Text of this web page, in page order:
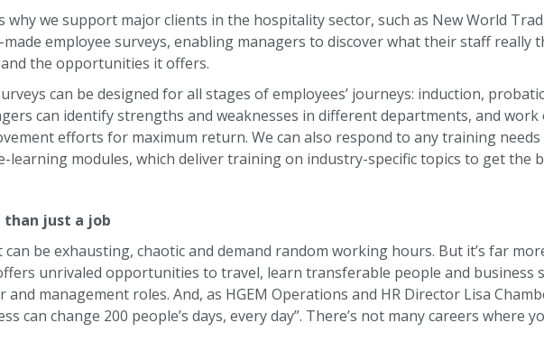
why we support major clients in the hospitality sector, such as New World
employee surveys, enabling managers to discover what their staff really
the opportunities it offers.
can be designed for all stages of employees’ journeys: induction,
can identify strengths and weaknesses in different departments, and
efforts for maximum return. We can also respond to any training
learning modules, which deliver training on industry-specific topics to get the
than just a job
can be exhausting, chaotic and demand random working hours. But it’s far
unrivaled opportunities to travel, learn transferable people and business
and management roles. And, as HGEM Operations and HR Director Lisa
can change 200 people’s days, every day”. There’s not many careers where